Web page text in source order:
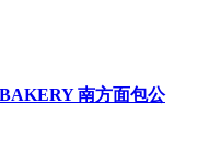
南方面包公